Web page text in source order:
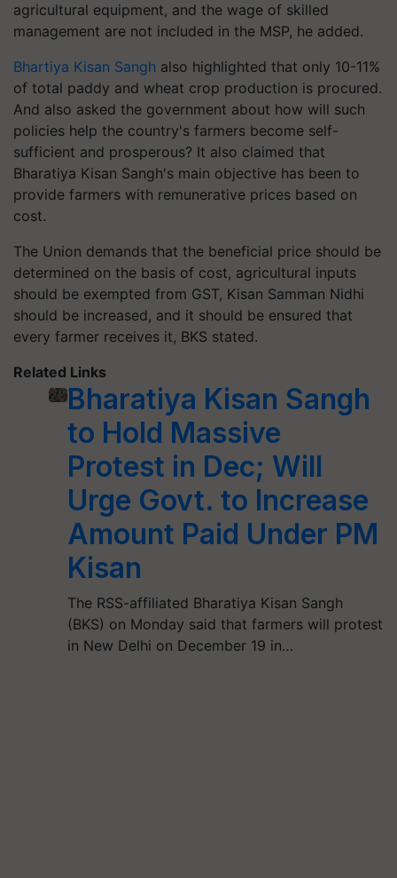
agricultural equipment, and the wage of skilled
management are not included in the MSP, he added.
Bhartiya Kisan Sangh also highlighted that only 10-11%
of total paddy and wheat crop production is procured.
And also asked the government about how will such
policies help the country's farmers become self-
sufficient and prosperous? It also claimed that
Bharatiya Kisan Sangh's main objective has been to
provide farmers with remunerative prices based on
cost.
The Union demands that the beneficial price should be
determined on the basis of cost, agricultural inputs
should be exempted from GST, Kisan Samman Nidhi
should be increased, and it should be ensured that
every farmer receives it, BKS stated.
Related Links
Bharatiya Kisan Sangh
to Hold Massive
Protest in Dec; Will
Urge Govt. to Increase
Amount Paid Under PM
Kisan
The RSS-affiliated Bharatiya Kisan Sangh
(BKS) on Monday said that farmers will protest
in New Delhi on December 19 in…